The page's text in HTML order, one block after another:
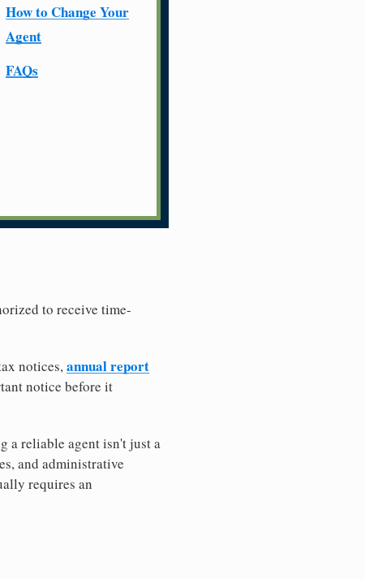
How to Change Your
Agent
FAQs
to receive time-
notices,annual report
notice before it
a reliable agent isn't just a
and administrative
requires an